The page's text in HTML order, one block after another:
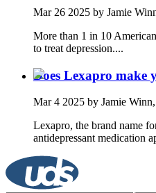
Mar 26 2025 by Jamie
More than 1 in 10
to treat depression....
Does Lexapro make
Mar 4 2025 by Jamie
Lexapro, the brand name
antidepressant medication